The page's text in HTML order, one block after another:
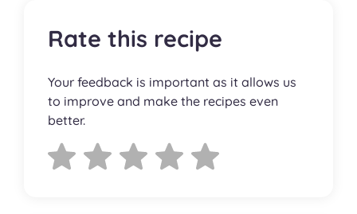
Rate this recipe
Your feedback is important as it allows us
to improve and make the recipes even
better.